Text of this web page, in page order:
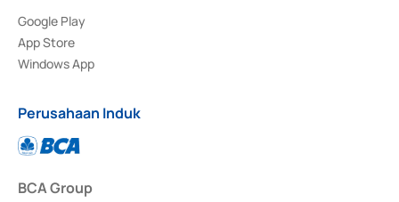
Google Play
App Store
Windows App
Perusahaan Induk
BCA Group